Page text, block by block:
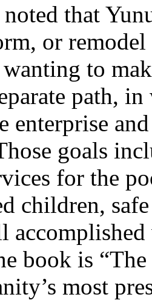
that
or
to
path,
enterprise
goals
for the
children,
book is
most